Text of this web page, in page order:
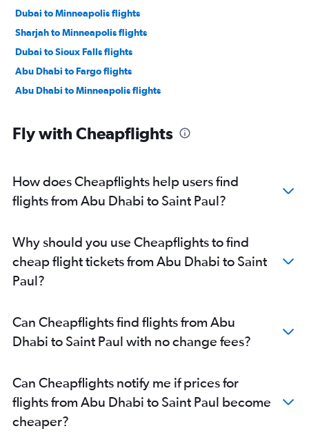
Dubai to Minneapolis flights
Sharjah to Minneapolis flights
Dubai to Sioux Falls flights
Abu Dhabi to Fargo flights
Abu Dhabi to Minneapolis flights
Fly with Cheapflights
How does Cheapflights help users find
flights from Abu Dhabi to Saint Paul?
Why should you use Cheapflights to find
cheap flight tickets from Abu Dhabi to Saint
Paul?
Can Cheapflights find flights from Abu
Dhabi to Saint Paul with no change fees?
Can Cheapflights notify me if prices for
flights from Abu Dhabi to Saint Paul become
cheaper?